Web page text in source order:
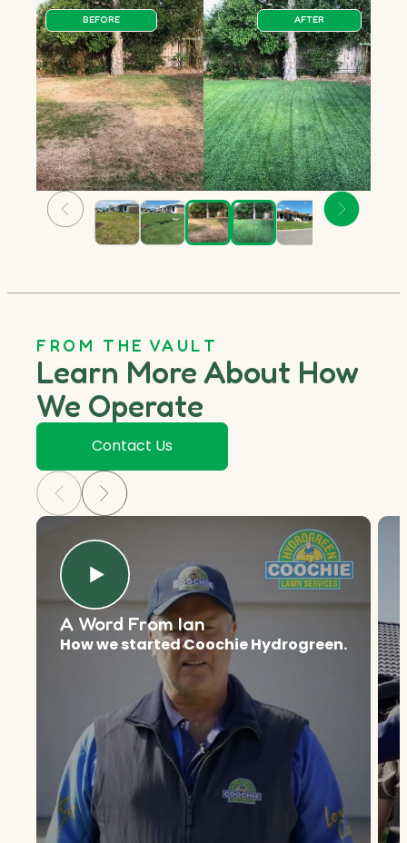
BEFORE AFTER
FROM THE VAULT
Learn More About How
We Operate
Contact Us
A Word From Ian
How we started Coochie Hydrogreen.